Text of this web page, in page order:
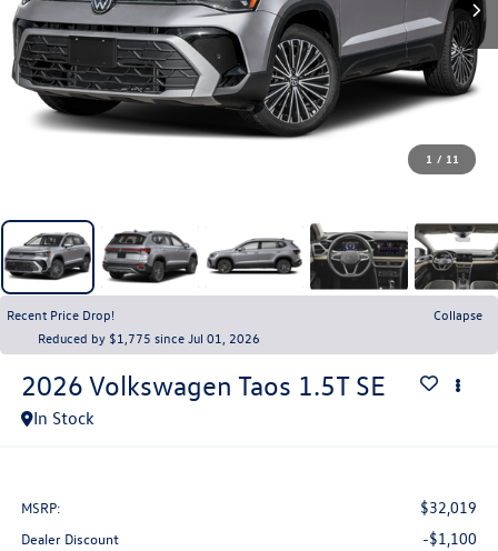
1 / 11
Recent Price Drop!
Collapse
Reduced by $1,775 since Jul 01, 2026
2026 Volkswagen Taos 1.5T SE
In Stock
MSRP: $32,019
Dealer Discount -$1,100